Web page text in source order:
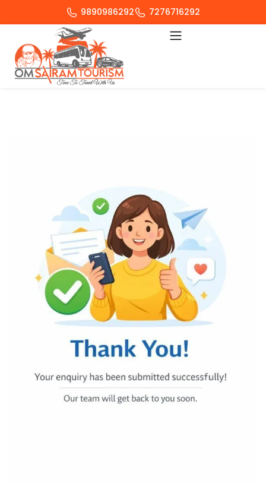
9890986292 7276716292